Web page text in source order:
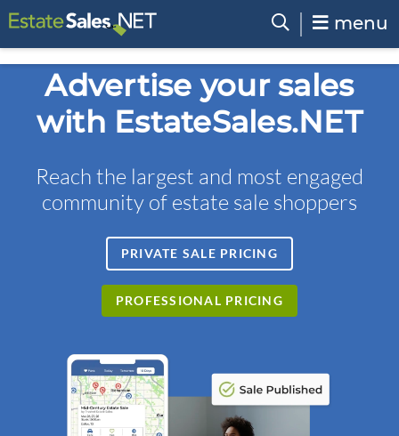
menu
Advertise your sales
with EstateSales.NET
Reach the largest and most engaged
community of estate sale shoppers
PRIVATE SALE PRICING
PROFESSIONAL PRICING